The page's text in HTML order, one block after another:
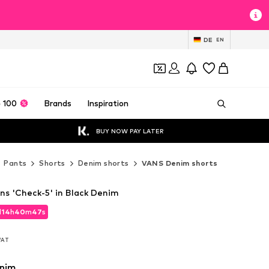
DE EN
100 Brands Inspiration
BUY NOW PAY LATER
Pants Shorts Denim shorts VANS Denim shorts
14h40m45s
14h40m45s
'Check-5' in Black Denim